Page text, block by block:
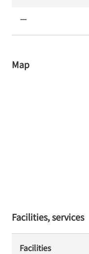
ー
Map
Facilities, services
Facilities